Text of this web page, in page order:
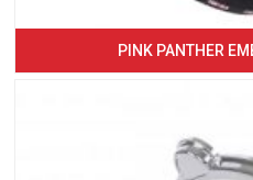
PINK PANTHER